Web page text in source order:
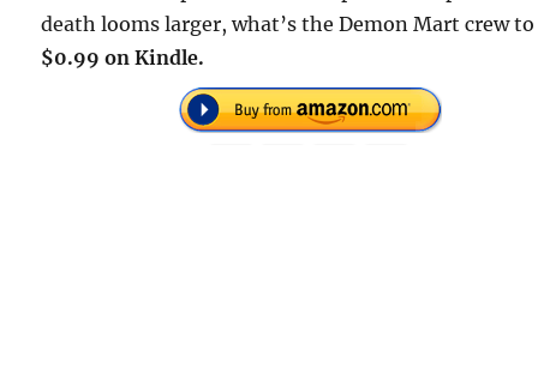
death looms larger, what’s the Demon Mart crew
$0.99 on Kindle.